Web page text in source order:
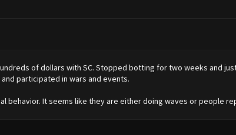
of dollars with SC. Stopped botting for two weeks and
participated in wars and events.
It seems like they are either doing waves or people